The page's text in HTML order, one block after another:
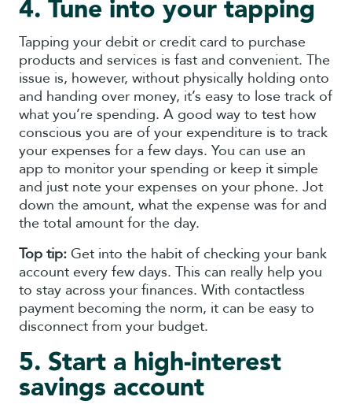
Tapping your debit or credit card to purchase
products and services is fast and convenient. The
issue is, however, without physically holding onto
and handing over money, it’s easy to lose track of
what you’re spending. A good way to test how
conscious you are of your expenditure is to track
your expenses for a few days. You can use an
app to monitor your spending or keep it simple
and just note your expenses on your phone. Jot
down the amount, what the expense was for and
the total amount for the day.
Top tip: Get into the habit of checking your bank
account every few days. This can really help you
to stay across your finances. With contactless
payment becoming the norm, it can be easy to
disconnect from your budget.
5. Start a high-interest
savings account